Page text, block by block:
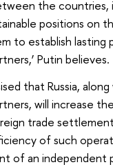
the countries,
positions on
to establish lasting
Putin believes.
that Russia,
will increase
trade
of such
of an independent